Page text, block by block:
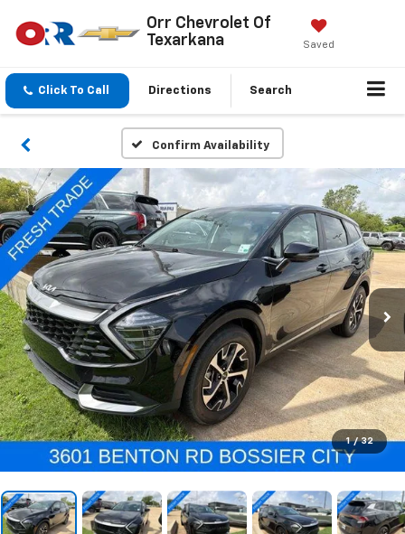
Orr Chevrolet Of
Texarkana
Saved
Click To Call Directions Search
Confirm Availability
1 / 32